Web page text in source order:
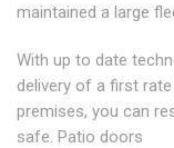
maintained a large
With up to date
delivery of a first
premises, you can
safe. Patio doors